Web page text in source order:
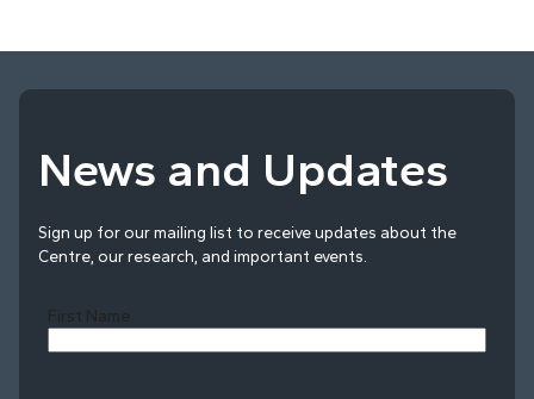
News and Updates
Sign up for our mailing list to receive updates about the
Centre, our research, and important events.
First Name